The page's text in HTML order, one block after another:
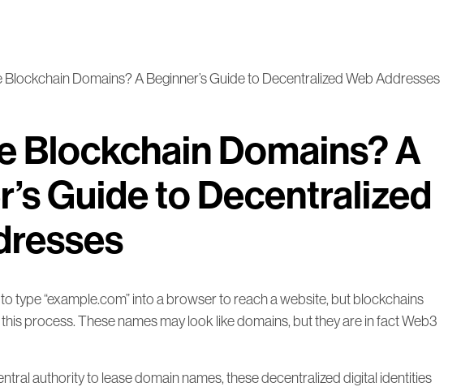
Blockchain Domains? A Beginner’s Guide to Decentralized Web Addresses
Blockchain Domains? A
Guide to Decentralized
type “example.com” into a browser to reach a website, but blockchains
process. These names may look like domains, but they are in fact Web3
authority to lease domain names, these decentralized digital identities